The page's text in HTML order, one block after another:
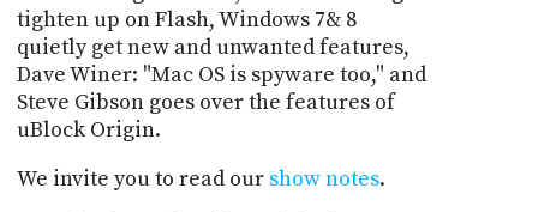
tighten up on Flash, Windows 7& 8
quietly get new and unwanted features,
Dave Winer: "Mac OS is spyware too," and
Steve Gibson goes over the features of
uBlock Origin.
We invite you to read our show notes.